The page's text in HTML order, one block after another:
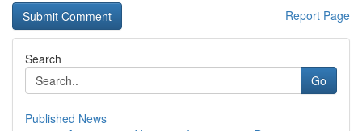
Report Page
Search
Go
Published News